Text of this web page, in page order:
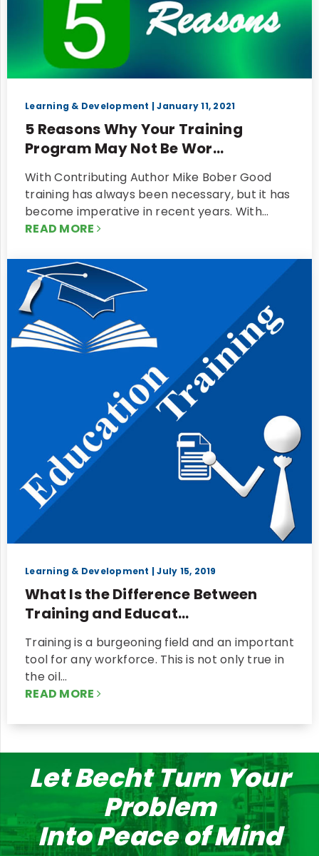
Learning & Development | January 11, 2021
5 Reasons Why Your Training
Program May Not Be Wor...
With Contributing Author Mike Bober Good
training has always been necessary, but it has
become imperative in recent years. With…
READ MORE
Learning & Development | July 15, 2019
What Is the Difference Between
Training and Educat...
Training is a burgeoning field and an important
tool for any workforce. This is not only true in
the oil…
READ MORE
Let Becht Turn Your
Problem
Into Peace of Mind